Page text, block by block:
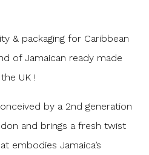
& packaging for Caribbean
of Jamaican ready made
UK !
by a 2nd generation
and brings a fresh twist
embodies Jamaica’s